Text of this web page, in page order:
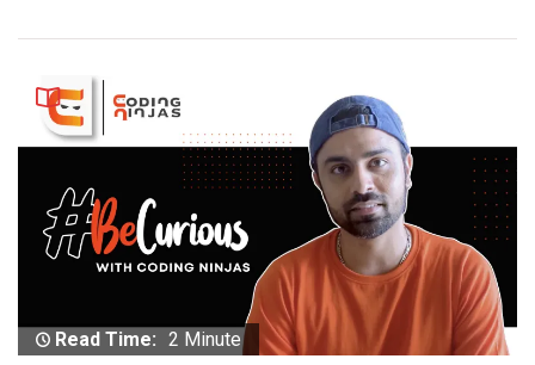
Read Time: 2 Minute